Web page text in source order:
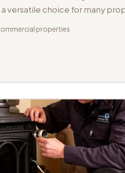
versatile choice for many
properties